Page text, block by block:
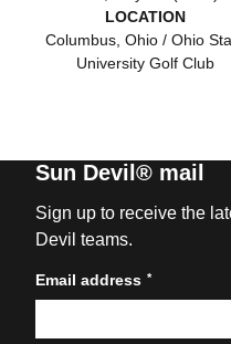
LOCATION
Columbus, Ohio / Ohio
University Golf Club
Sun Devil® mail
Sign up to receive the
Devil teams.
Email address *